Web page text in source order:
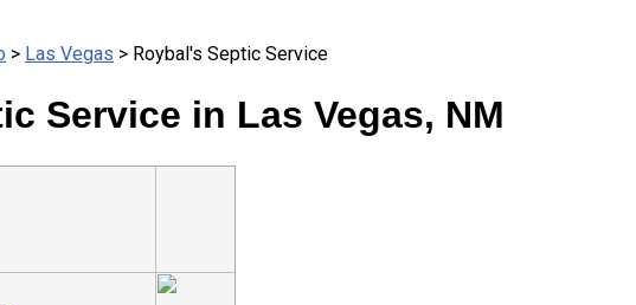
> Las Vegas > Roybal's Septic Service
Service in Las Vegas, NM